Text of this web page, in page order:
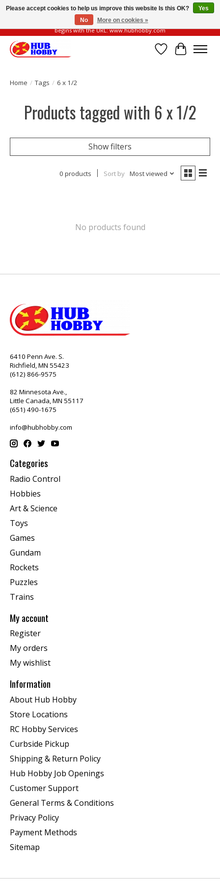
Please be vigilant of fake or fraudulent websites. Our official website always
begins with the URL: www.hubhobby.com
Wish List
Cart
Home / Tags / 6 x 1/2
Products tagged with 6 x 1/2
Show filters
0 products Sort by Most viewed
No products found
6410 Penn Ave. S.
Richfield, MN 55423
(612) 866-9575
82 Minnesota Ave.,
Little Canada, MN 55117
(651) 490-1675
info@hubhobby.com
Categories
Radio Control
Hobbies
Art & Science
Toys
Games
Gundam
Rockets
Puzzles
Trains
My account
Register
My orders
My wishlist
Information
About Hub Hobby
Store Locations
RC Hobby Services
Curbside Pickup
Shipping & Return Policy
Hub Hobby Job Openings
Customer Support
General Terms & Conditions
Privacy Policy
Payment Methods
Sitemap
Please accept cookies to help us improve this website Is this OK?
Yes
No
More on cookies »